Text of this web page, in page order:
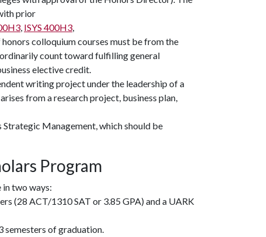
prior
ISYS 400H3
honors colloquium courses must be from the
count toward fulfilling general
elective credit.
writing project under the leadership of a
from a research project, business plan,
Strategic Management , which should be
Program
two ways:
(28 ACT/1310 SAT or 3.85 GPA) and a UARK
semesters of graduation.